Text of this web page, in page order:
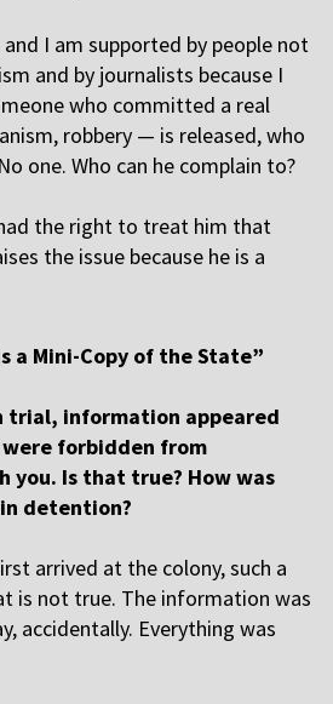
I am supported by people not
and by journalists because I
who committed a real
robbery — is released, who
one. Who can he complain to?
the right to treat him that
the issue because he is a
a Mini-Copy of the State”
trial, information appeared
forbidden from
you. Is that true? How was
detention?
arrived at the colony, such a
is not true. The information was
accidentally. Everything was